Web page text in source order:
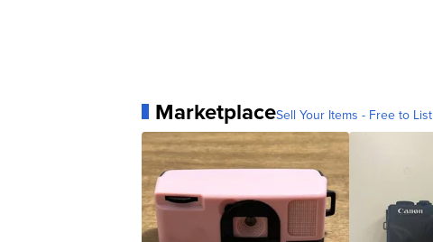
MarketplaceSell Your Items - Free to List